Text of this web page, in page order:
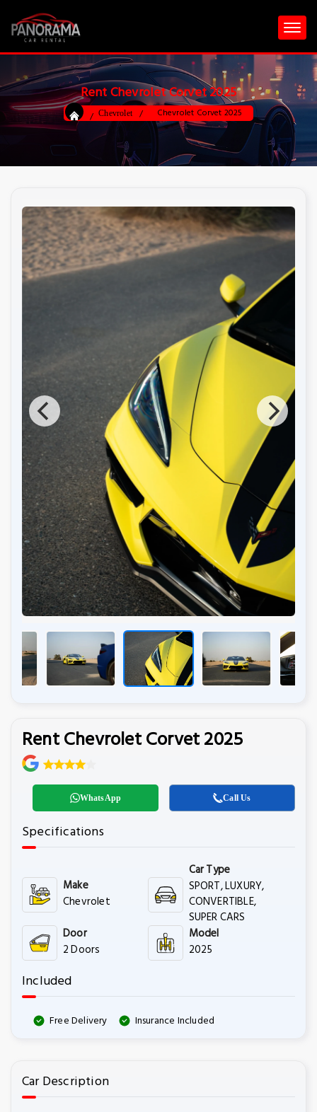
Rent Chevrolet Corvet 2025
Chevrolet Chevrolet Corvet 2025
Rent Chevrolet Corvet 2025
WhatsApp Call Us
Specifications
Make
Chevrolet
Car Type
SPORT, LUXURY,
CONVERTIBLE,
SUPER CARS
Door
2 Doors
Model
2025
Included
Free Delivery Insurance Included
Car Description